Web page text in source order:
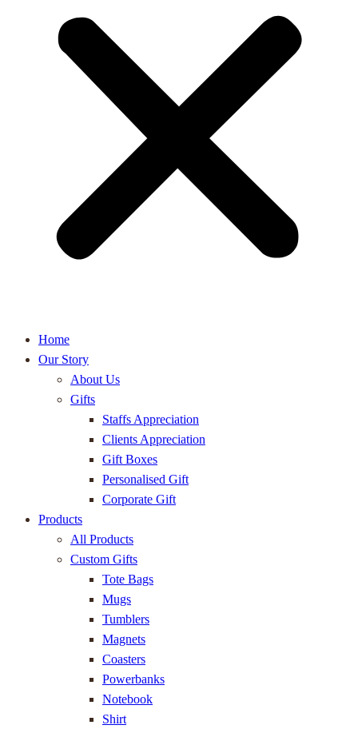
Home
Our Story
About Us
Gifts
Staffs Appreciation
Clients Appreciation
Gift Boxes
Personalised Gift
Corporate Gift
Products
All Products
Custom Gifts
Tote Bags
Mugs
Tumblers
Magnets
Coasters
Powerbanks
Notebook
Shirt